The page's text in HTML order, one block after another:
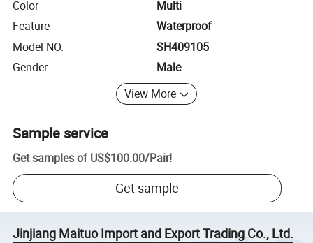
Color
Multi
Feature
Waterproof
Model NO.
SH409105
Gender
Male
View More
Sample service
Get samples of US$100.00/Pair!
Get sample
Jinjiang Maituo Import and Export Trading Co., Ltd.